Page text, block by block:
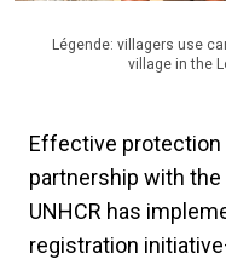
Légende: villagers use
village in the
Effective protection
partnership with
UNHCR has
registration